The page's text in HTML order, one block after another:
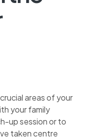
areas of your
your family
up session or to
taken centre